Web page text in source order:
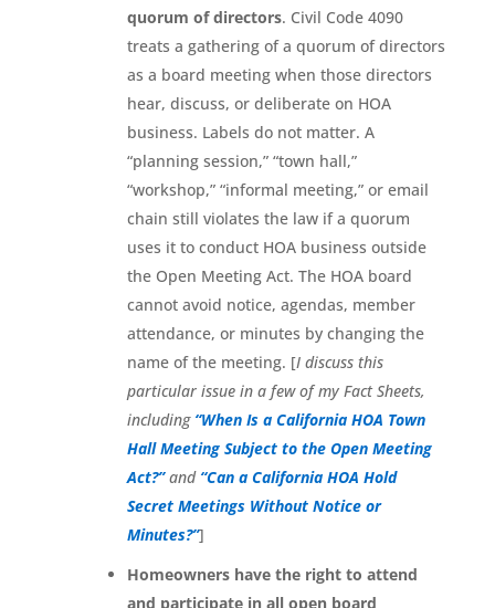
quorum of directors. Civil Code 4090
treats a gathering of a quorum of directors
as a board meeting when those directors
hear, discuss, or deliberate on HOA
business. Labels do not matter. A
“planning session,” “town hall,”
“workshop,” “informal meeting,” or email
chain still violates the law if a quorum
uses it to conduct HOA business outside
the Open Meeting Act. The HOA board
cannot avoid notice, agendas, member
attendance, or minutes by changing the
name of the meeting. [I discuss this
particular issue in a few of my Fact Sheets,
including “When Is a California HOA Town
Hall Meeting Subject to the Open Meeting
Act?” and “Can a California HOA Hold
Secret Meetings Without Notice or
Minutes?”]
Homeowners have the right to attend
and participate in all open board